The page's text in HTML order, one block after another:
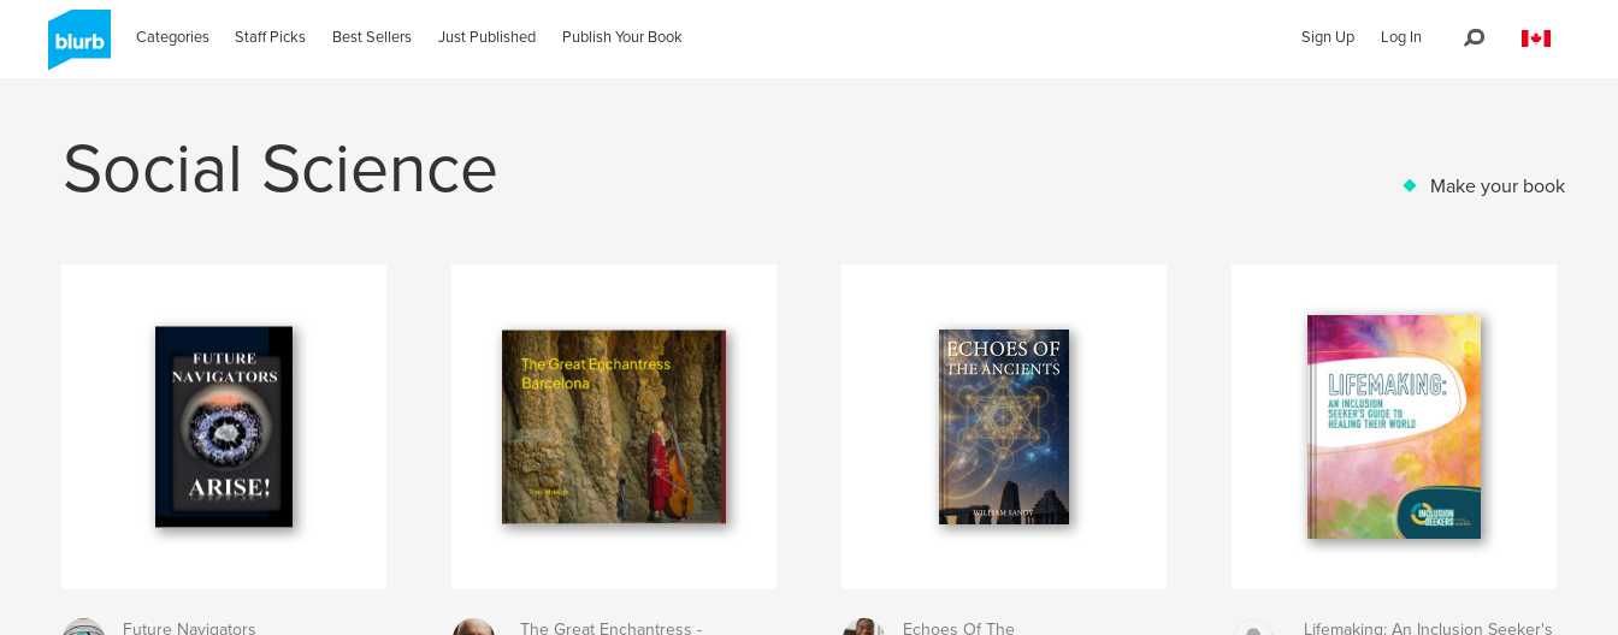
Categories Staff Picks Best Sellers Just Published Publish Your Book Sign Up Log In
Social Science Make your book
Future Navigators
The Great Enchantress -
Echoes Of The
Lifemaking: An Inclusion Seeker's